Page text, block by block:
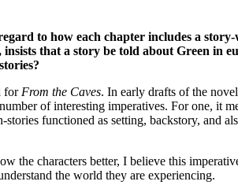
to how each chapter includes a
that a story be told about Green in
for From the Caves. In early drafts of the
of interesting imperatives. For one, it
functioned as setting, backstory, and
characters better, I believe this
the world they are experiencing.